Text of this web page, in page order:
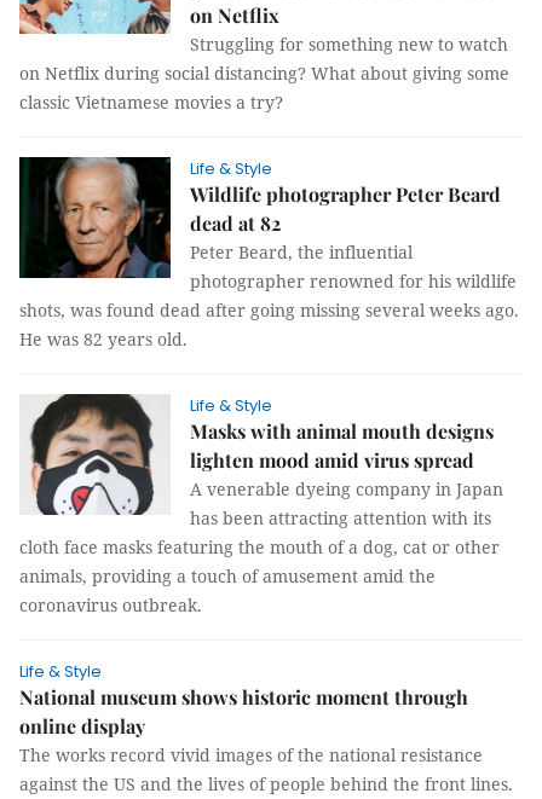
on Netflix
Struggling for something new to watch
on Netflix during social distancing? What about giving some
classic Vietnamese movies a try?
Life & Style
Wildlife photographer Peter Beard
dead at 82
Peter Beard, the influential
photographer renowned for his wildlife
shots, was found dead after going missing several weeks ago.
He was 82 years old.
Life & Style
Masks with animal mouth designs
lighten mood amid virus spread
A venerable dyeing company in Japan
has been attracting attention with its
cloth face masks featuring the mouth of a dog, cat or other
animals, providing a touch of amusement amid the
coronavirus outbreak.
Life & Style
National museum shows historic moment through
online display
The works record vivid images of the national resistance
against the US and the lives of people behind the front lines.